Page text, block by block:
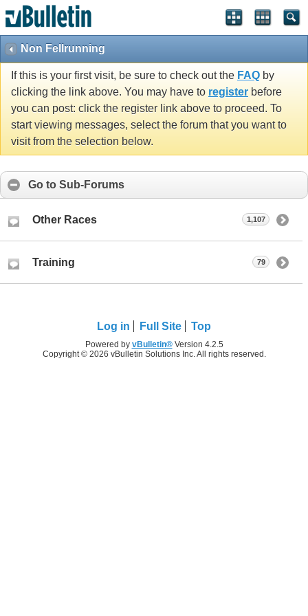
Non Fellrunning
If this is your first visit, be sure to check out the FAQ by
clicking the link above. You may have to register before
you can post: click the register link above to proceed. To
start viewing messages, select the forum that you want to
visit from the selection below.
Go to Sub-Forums
Other Races 1,107
Training 79
Log in Full Site Top
Powered by vBulletin®Version 4.2.5
Copyright © 2026 vBulletin Solutions Inc. All rights reserved.